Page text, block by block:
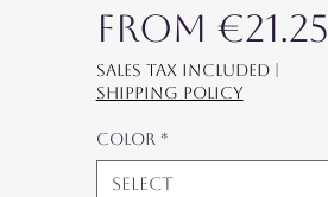
From €21.25
Sales Tax Included|
shipping policy
Color *
Select